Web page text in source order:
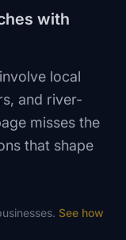
with
local
and river-
misses the
that shape
See how